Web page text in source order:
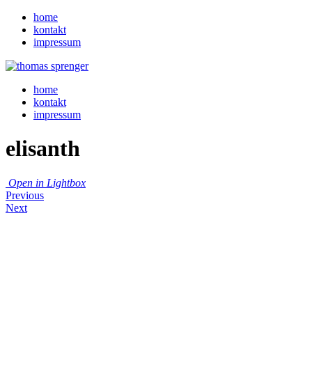
home
kontakt
impressum
home
kontakt
impressum
elisanth
Open in Lightbox
Previous
Next